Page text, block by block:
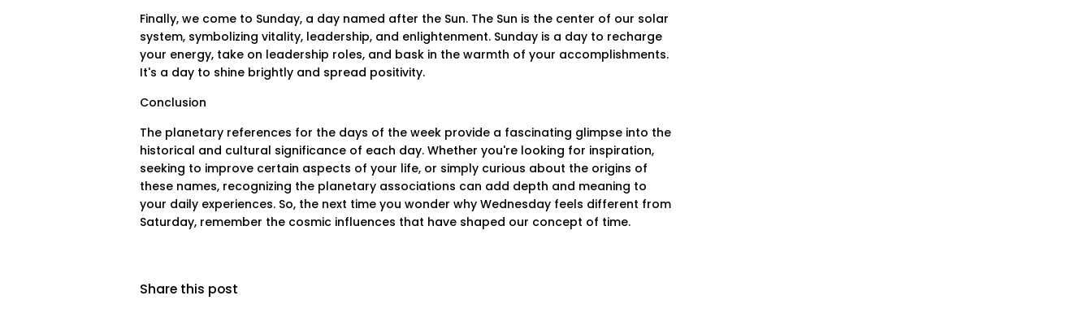
Finally, we come to Sunday, a day named after the Sun. The Sun is the center of our solar
system, symbolizing vitality, leadership, and enlightenment. Sunday is a day to recharge
your energy, take on leadership roles, and bask in the warmth of your accomplishments.
It's a day to shine brightly and spread positivity.
Conclusion
The planetary references for the days of the week provide a fascinating glimpse into the
historical and cultural significance of each day. Whether you're looking for inspiration,
seeking to improve certain aspects of your life, or simply curious about the origins of
these names, recognizing the planetary associations can add depth and meaning to
your daily experiences. So, the next time you wonder why Wednesday feels different from
Saturday, remember the cosmic influences that have shaped our concept of time.
Share this post